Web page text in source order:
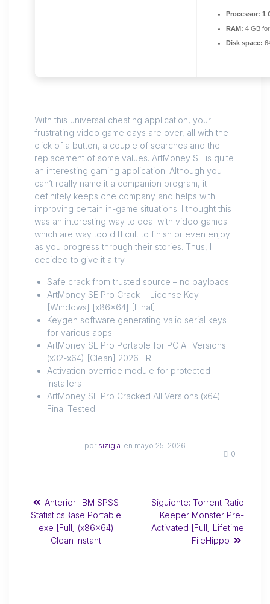
Processor: 1
RAM: 4 GB
Disk space:
With this universal cheating application, your
frustrating video game days are over, all with the
click of a button, a couple of searches and the
replacement of some values. ArtMoney SE is quite
an interesting gaming application. Although you
can’t really name it a companion program, it
definitely keeps one company and helps with
improving certain in-game situations. I thought this
was an interesting way to deal with video games
which are way too difficult to finish or even enjoy
as you progress through their stories. Thus, I
decided to give it a try.
Safe crack from trusted source – no payloads
ArtMoney SE Pro Crack + License Key
[Windows] [x86x64] [Final]
Keygen software generating valid serial keys
for various apps
ArtMoney SE Pro Portable for PC All Versions
(x32-x64) [Clean] 2026 FREE
Activation override module for protected
installers
ArtMoney SE Pro Cracked All Versions (x64)
Final Tested
por sizigia en mayo 25, 2026
0
Anterior: IBM SPSS
StatisticsBase Portable
exe [Full] (x86x64)
Clean Instant
Siguiente: Torrent Ratio
Keeper Monster Pre-
Activated [Full] Lifetime
FileHippo